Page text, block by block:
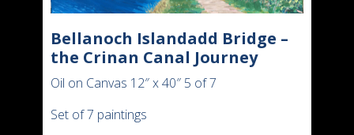
Bellanoch Islandadd Bridge –
the Crinan Canal Journey
Oil on Canvas 12″ x 40″ 5 of 7
Set of 7 paintings